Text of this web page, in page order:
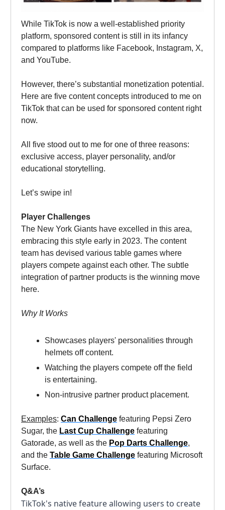
While TikTok is now a well-established priority
platform, sponsored content is still in its infancy
compared to platforms like Facebook, Instagram, X,
and YouTube.
However, there’s substantial monetization potential.
Here are five content concepts introduced to me on
TikTok that can be used for sponsored content right
now.
All five stood out to me for one of three reasons:
exclusive access, player personality, and/or
educational storytelling.
Let’s swipe in!
Player Challenges
The New York Giants have excelled in this area,
embracing this style early in 2023. The content
team has devised various table games where
players compete against each other. The subtle
integration of partner products is the winning move
here.
Why It Works
Showcases players' personalities through
helmets off content.
Watching the players compete off the field
is entertaining.
Non-intrusive partner product placement.
Examples: Can Challenge featuring Pepsi Zero
Sugar, the Last Cup Challenge featuring
Gatorade, as well as the Pop Darts Challenge,
and the Table Game Challenge featuring Microsoft
Surface.
Q&A’s
TikTok's native feature allowing users to create